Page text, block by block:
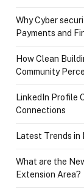
Why Cyber
Payments and
How Clean
Community
LinkedIn Profile
Connections
Latest Trends in
What are the
Extension Area?